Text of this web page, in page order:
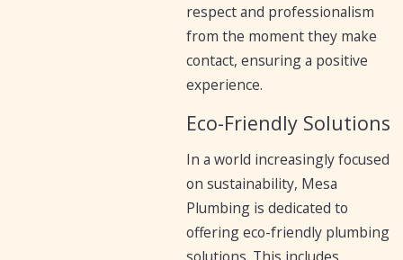
respect and professionalism
from the moment they make
contact, ensuring a positive
experience.
Eco-Friendly Solutions
In a world increasingly focused
on sustainability, Mesa
Plumbing is dedicated to
offering eco-friendly plumbing